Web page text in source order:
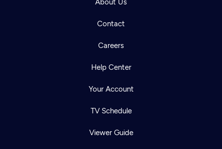
About Us
Contact
Careers
Help Center
Your Account
TV Schedule
Viewer Guide